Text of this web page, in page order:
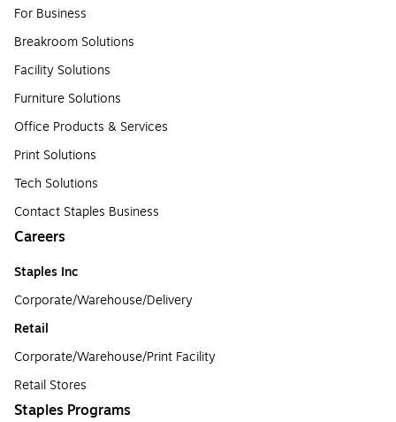
For Business
Breakroom Solutions
Facility Solutions
Furniture Solutions
Office Products & Services
Print Solutions
Tech Solutions
Contact Staples Business
Careers
Staples Inc
Corporate/Warehouse/Delivery
Retail
Corporate/Warehouse/Print Facility
Retail Stores
Staples Programs